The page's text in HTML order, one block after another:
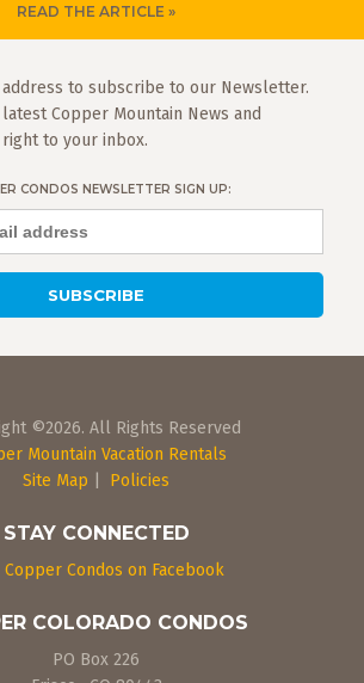
READ THE ARTICLE »
to subscribe to our Newsletter.
Copper Mountain News and
to your inbox.
CONDOS NEWSLETTER SIGN UP:
©2026. All Rights Reserved
Mountain Vacation Rentals
Site Map
Policies
STAY CONNECTED
Copper Condos on Facebook
COLORADO CONDOS
PO Box 226